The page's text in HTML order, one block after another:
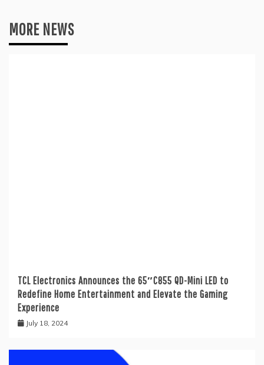
MORE NEWS
TCL Electronics Announces the 65″C855 QD-Mini LED to
Redefine Home Entertainment and Elevate the Gaming
Experience
July 18, 2024